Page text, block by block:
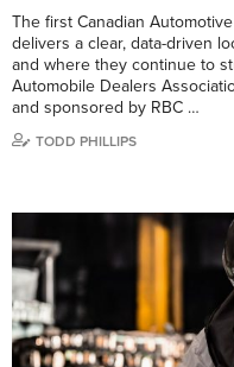
The first Canadian
delivers a clear, data-driven
and where they continue to
Automobile Dealers
and sponsored by RBC …
TODD PHILLIPS